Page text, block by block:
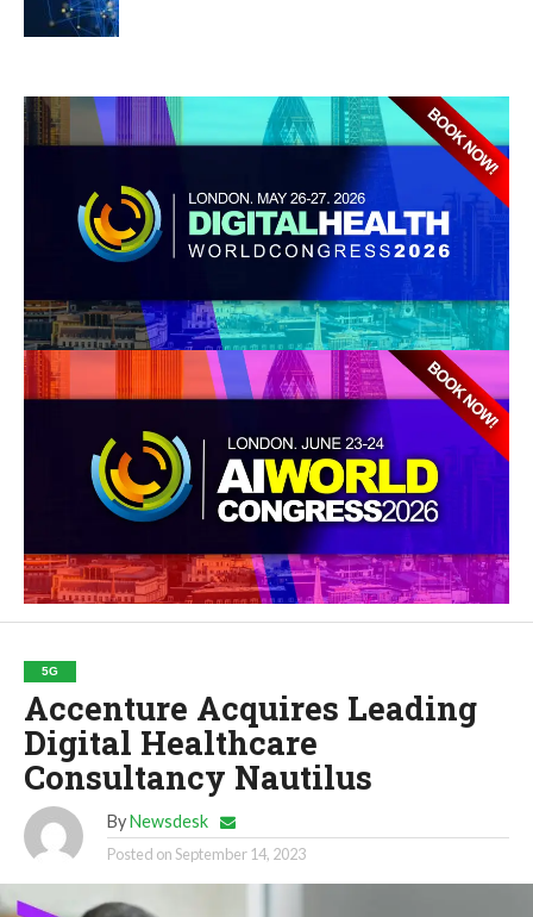
5G
Accenture Acquires Leading
Digital Healthcare
Consultancy Nautilus
By Newsdesk
Posted onSeptember 14, 2023